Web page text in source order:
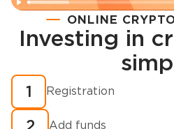
Registration
How to buy
ONLINE
Investing in
1 Registration
Add funds